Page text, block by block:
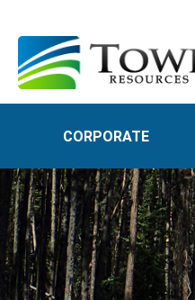
CORPORATE